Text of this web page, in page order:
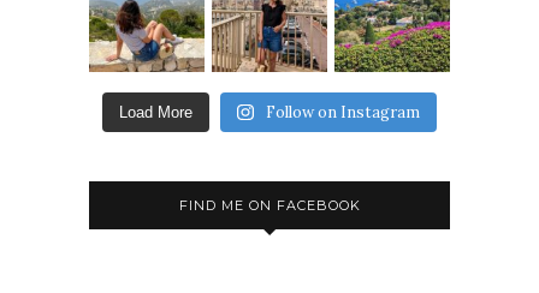
Load More Follow on Instagram
FIND ME ON FACEBOOK